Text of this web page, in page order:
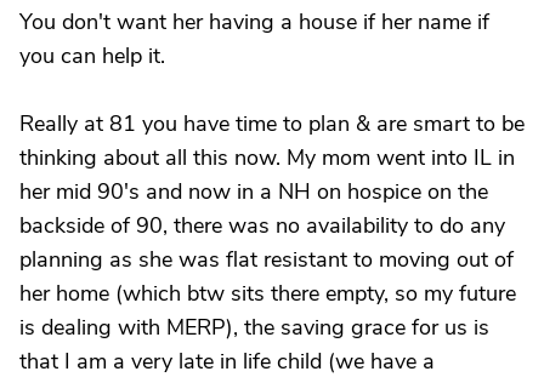
You don't want her having a house if her name if
you can help it.
Really at 81 you have time to plan & are smart to be
thinking about all this now. My mom went into IL in
her mid 90's and now in a NH on hospice on the
backside of 90, there was no availability to do any
planning as she was flat resistant to moving out of
her home (which btw sits there empty, so my future
is dealing with MERP), the saving grace for us is
that I am a very late in life child (we have a